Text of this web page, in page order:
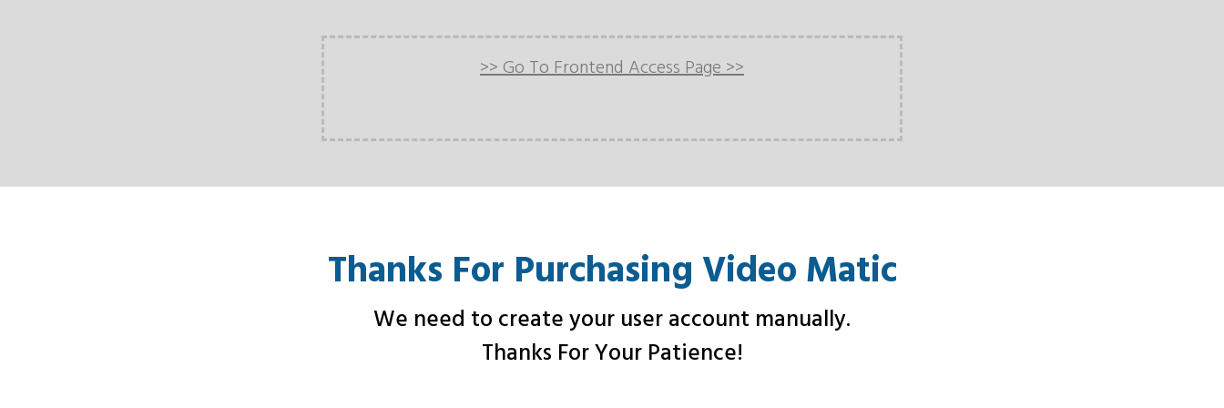
>> Go To Frontend Access Page >>
Thanks For Purchasing Video Matic
We need to create your user account manually.
Thanks For Your Patience!